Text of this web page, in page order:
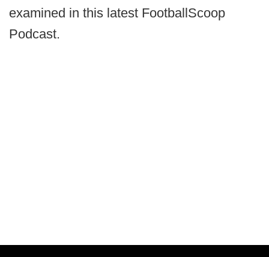
examined in this latest FootballScoop
Podcast.